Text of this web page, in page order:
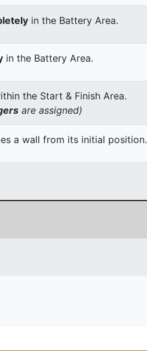
in the Battery Area.
in the Battery Area.
the Start & Finish Area.
are assigned)
a wall from its initial position.